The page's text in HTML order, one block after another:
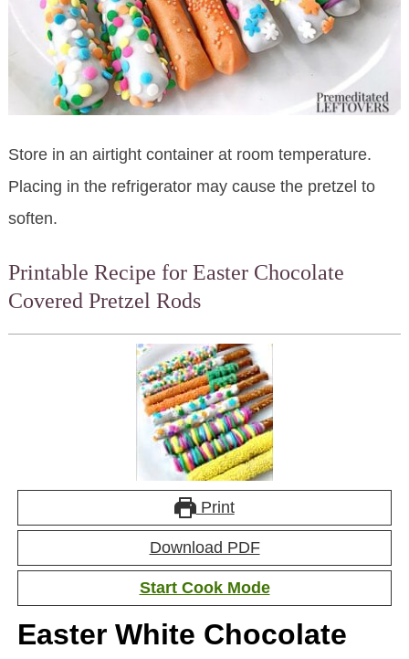
Store in an airtight container at room temperature.
Placing in the refrigerator may cause the pretzel to
soften.
Printable Recipe for Easter Chocolate
Covered Pretzel Rods
Print
Download PDF
Start Cook Mode
Easter White Chocolate